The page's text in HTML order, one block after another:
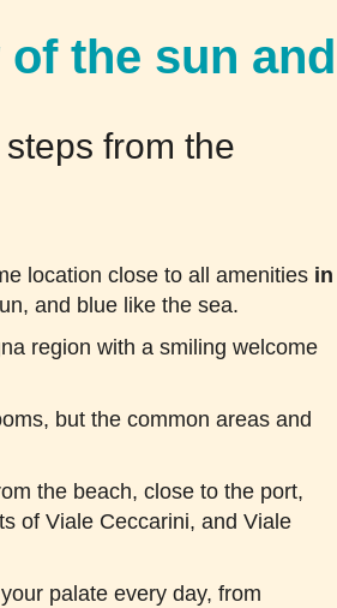
the sun and
from the
location close to all amenities in
and blue like the sea.
region with a smiling welcome
but the common areas and
the beach, close to the port,
of Viale Ceccarini, and Viale
palate every day, from